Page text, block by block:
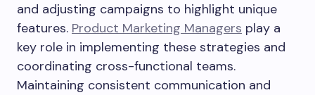
and adjusting campaigns to highlight unique
features. Product Marketing Managers play a
key role in implementing these strategies and
coordinating cross-functional teams.
Maintaining consistent communication and